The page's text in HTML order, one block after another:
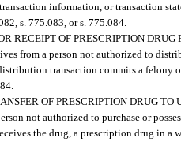
information, or transaction
s. 775.083, or s. 775.084.
RECEIPT OF PRESCRIPTION
from a person not authorized to
transaction commits a felony
OF PRESCRIPTION DRUG TO
not authorized to purchase or
the drug, a prescription drug in a